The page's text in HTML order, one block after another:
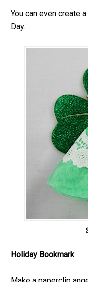
You can even create a
Day.
Holiday Bookmark